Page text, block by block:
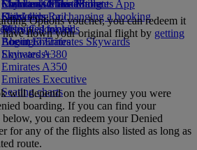
Economy Class dining
Drinks
Boeing 777
Emirates A380
Emirates A350
Emirates Executive
Seating charts
Emirates Official Store
Children’s entertainment
Kids’ toys
Activities for kids
Skywards Miles Mall
Skywards Rail
Miles Calculator
Log in to Emirates Skywards
Skywards+
Mobile and The Emirates App
Cancelling or changing a booking
Disrupted travel
About Emirates
Options voucher, you can redeem it
flown your original flight by getting
will depend on the journey you were
boarding. If you can find your
you can redeem your Denied
for any of the flights also listed as long as
route.